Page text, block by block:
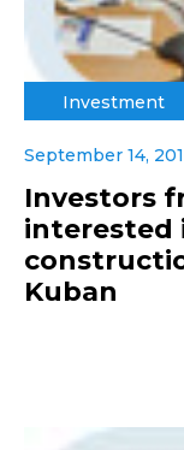
Investment
September 14,
Investors
interested
Kuban